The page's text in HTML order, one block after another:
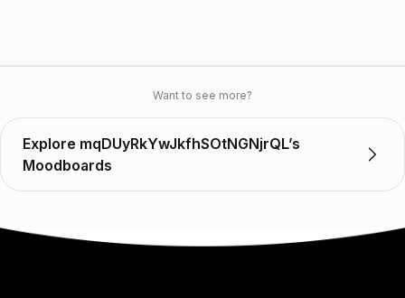
Want to see more?
Explore mqDUyRkYwJkfhSOtNGNjrQL’s
Moodboards